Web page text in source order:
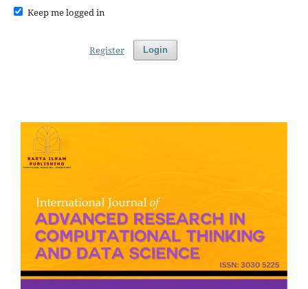
Keep me logged in
Login
Register